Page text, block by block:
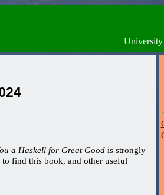
a Haskell for Great Good